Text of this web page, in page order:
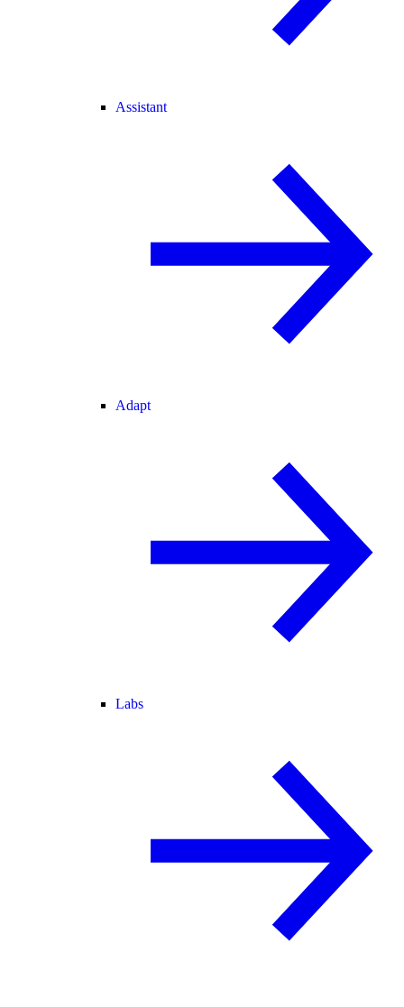
Assistant
Adapt
Labs